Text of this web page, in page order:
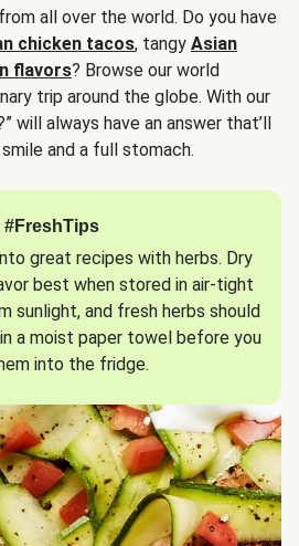
all over the world. Do you have
chicken tacos, tangy Asian
flavors? Browse our world
trip around the globe. With our
will always have an answer that’ll
and a full stomach.
#FreshTips
great recipes with herbs. Dry
best when stored in air-tight
sunlight, and fresh herbs should
a moist paper towel before you
into the fridge.